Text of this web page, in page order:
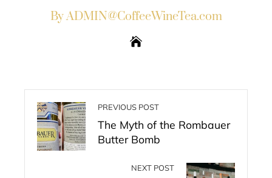
By ADMIN@CoffeeWineTea.com
PREVIOUS POST
The Myth of the Rombauer
Butter Bomb
NEXT POST